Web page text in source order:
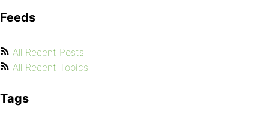
Feeds
All Recent Posts
All Recent Topics
Tags